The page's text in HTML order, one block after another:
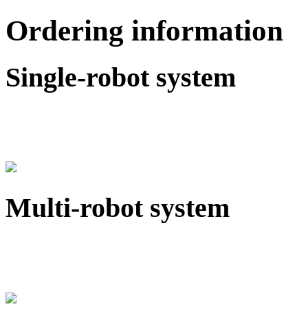
Ordering information
Single-robot system
Multi-robot system